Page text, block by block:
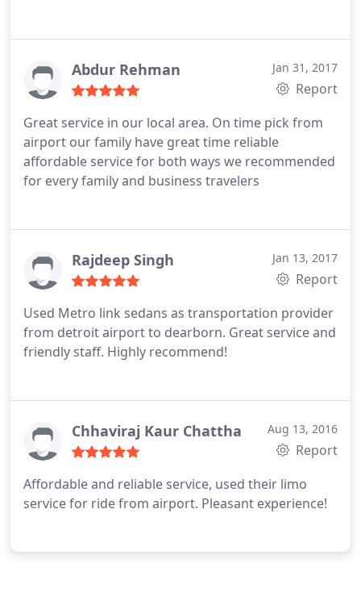
Abdur Rehman Jan 31, 2017
Report
Great service in our local area. On time pick from
airport our family have great time reliable
affordable service for both ways we recommended
for every family and business travelers
Rajdeep Singh Jan 13, 2017
Report
Used Metro link sedans as transportation provider
from detroit airport to dearborn. Great service and
friendly staff. Highly recommend!
Chhaviraj Kaur Chattha Aug 13, 2016
Report
Affordable and reliable service, used their limo
service for ride from airport. Pleasant experience!